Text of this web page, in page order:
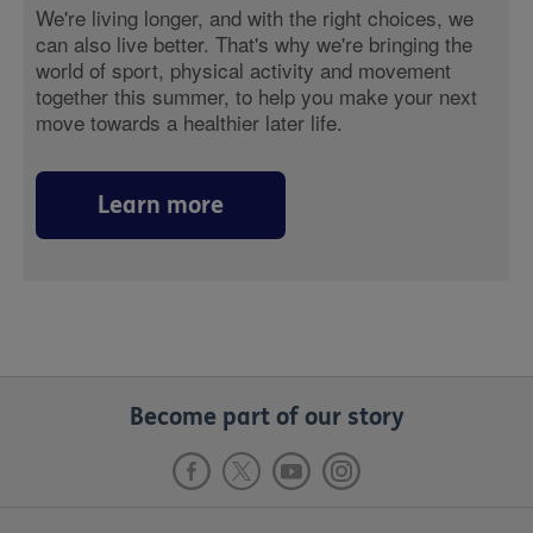
We're living longer, and with the right choices, we
can also live better. That's why we're bringing the
world of sport, physical activity and movement
together this summer, to help you make your next
move towards a healthier later life.
Learn more
Become part of our story